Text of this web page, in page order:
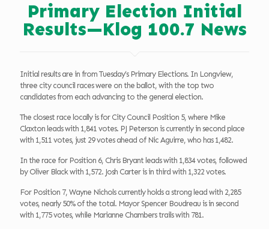
Primary Election Initial
Results—Klog 100.7 News
Initial results are in from Tuesday’s Primary Elections. In Longview,
three city council races were on the ballot, with the top two
candidates from each advancing to the general election.
The closest race locally is for City Council Position 5, where Mike
Claxton leads with 1,841 votes. PJ Peterson is currently in second place
with 1,511 votes, just 29 votes ahead of Nic Aguirre, who has 1,482.
In the race for Position 6, Chris Bryant leads with 1,834 votes, followed
by Oliver Black with 1,572. Josh Carter is in third with 1,322 votes.
For Position 7, Wayne Nichols currently holds a strong lead with 2,285
votes, nearly 50% of the total. Mayor Spencer Boudreau is in second
with 1,775 votes, while Marianne Chambers trails with 781.